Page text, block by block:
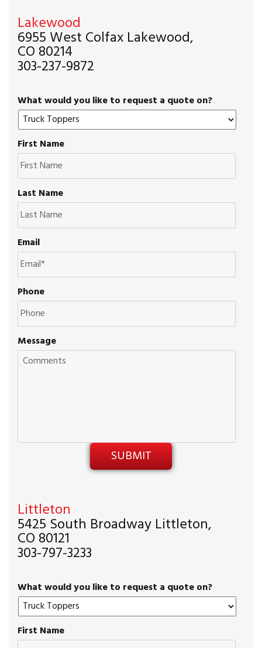
Lakewood
6955 West Colfax Lakewood,
CO 80214
303-237-9872
What would you like to request a quote on?
First Name
Last Name
Email
Phone
Message
Littleton
5425 South Broadway Littleton,
CO 80121
303-797-3233
What would you like to request a quote on?
First Name